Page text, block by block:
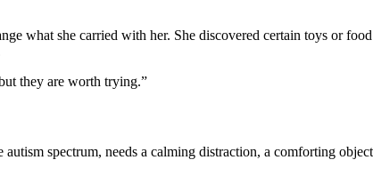
what she carried with her. She discovered certain toys or
they are worth trying.”
spectrum, needs a calming distraction, a comforting